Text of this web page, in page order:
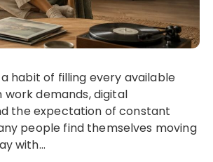
work demands, digital
the expectation of constant
people find themselves moving
with…